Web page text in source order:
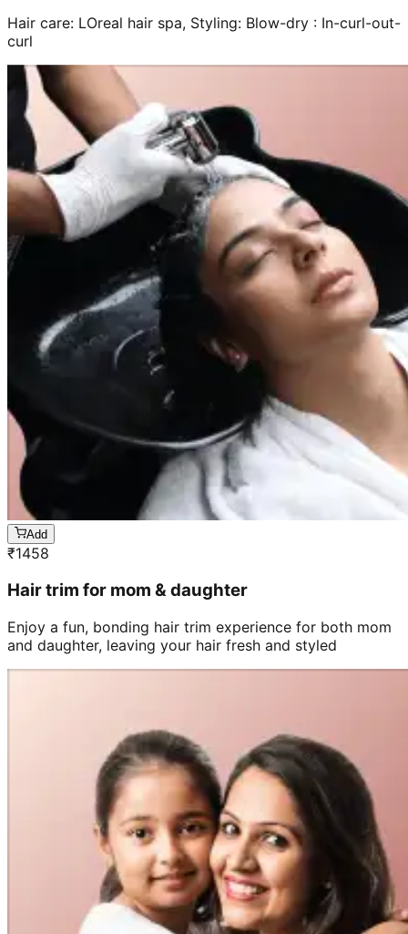
Hair care: LOreal hair spa, Styling: Blow-dry : In-curl-out-
curl
Add
₹1458
Hair trim for mom & daughter
Enjoy a fun, bonding hair trim experience for both mom
and daughter, leaving your hair fresh and styled